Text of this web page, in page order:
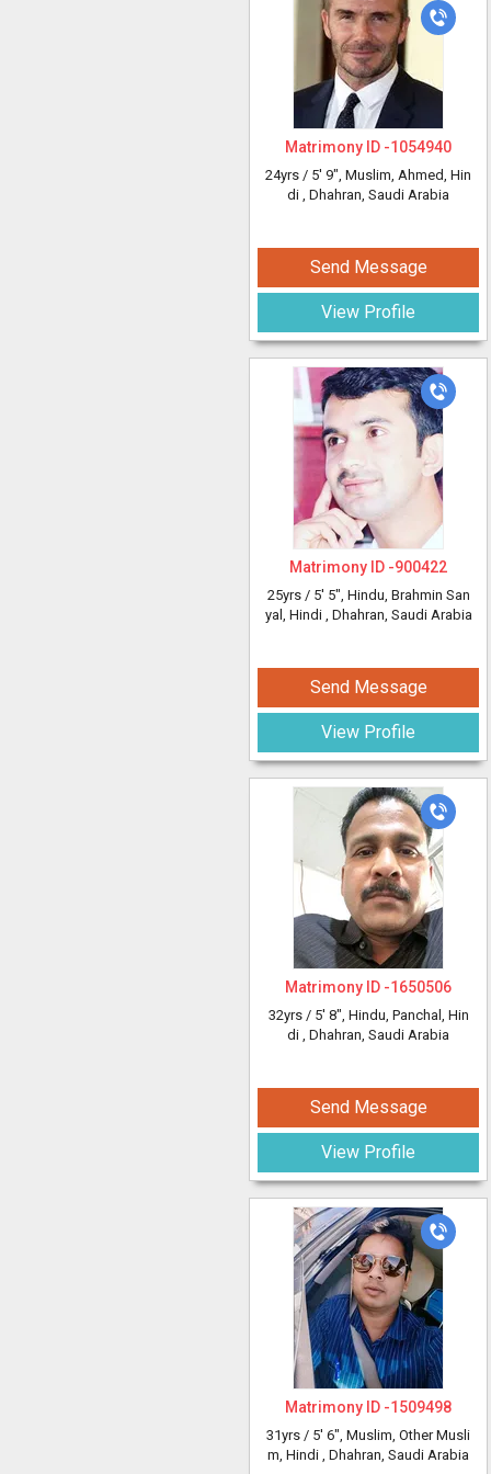
Matrimony ID -1054940
24yrs / 5' 9", Muslim, Ahmed, Hin
di , Dhahran, Saudi Arabia
Send Message
View Profile
Matrimony ID -900422
25yrs / 5' 5", Hindu, Brahmin San
yal, Hindi , Dhahran, Saudi Arabia
Send Message
View Profile
Matrimony ID -1650506
32yrs / 5' 8", Hindu, Panchal, Hin
di , Dhahran, Saudi Arabia
Send Message
View Profile
Matrimony ID -1509498
31yrs / 5' 6", Muslim, Other Musli
m, Hindi , Dhahran, Saudi Arabia